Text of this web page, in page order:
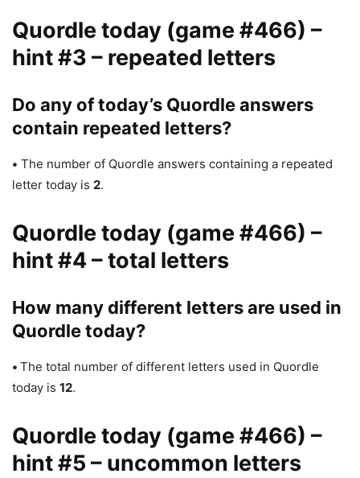
Quordle today (game #466) –
hint #3 – repeated letters
Do any of today’s Quordle answers
contain repeated letters?
• The number of Quordle answers containing a repeated
letter today is 2.
Quordle today (game #466) –
hint #4 – total letters
How many different letters are used in
Quordle today?
• The total number of different letters used in Quordle
today is 12.
Quordle today (game #466) –
hint #5 – uncommon letters